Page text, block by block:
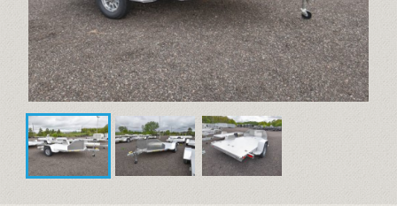
ALUMINUM CARGO TRAILERS
STEEL CARGO TRAILERS
DUMP TRAILERS
EQUIPMENT TRAILERS
CALL OR TEXT 715-879-4916
CONTACT